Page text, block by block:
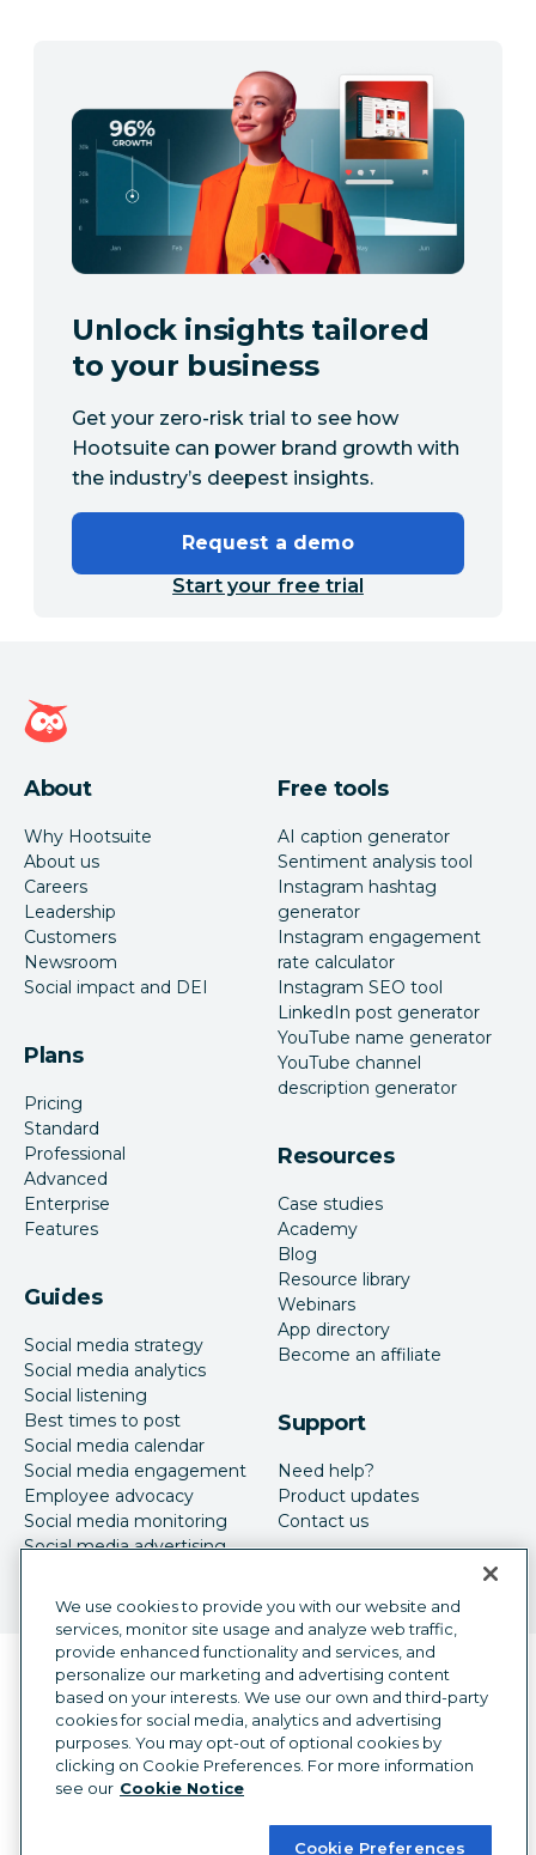
Unlock insights tailored
to your business
Get your zero-risk trial to see how
Hootsuite can power brand growth with
the industry’s deepest insights.
Request a demo
Start your free trial
Hootsuite homepage
About
Why Hootsuite
About us
Careers
Leadership
Customers
Newsroom
Social impact and DEI
Plans
Pricing
Standard
Professional
Advanced
Enterprise
Features
Guides
Social media strategy
Social media analytics
Social listening
Best times to post
Social media calendar
Social media engagement
Employee advocacy
Social media monitoring
Social media advertising
Free tools
AI caption generator
Sentiment analysis tool
Instagram hashtag
generator
Instagram engagement
rate calculator
Instagram SEO tool
LinkedIn post generator
YouTube name generator
YouTube channel
description generator
Resources
Case studies
Academy
Blog
Resource library
Webinars
App directory
Become an affiliate
Support
Need help?
Product updates
Contact us
Language selector
English
©2026 Hootsuite Inc. All Rights Reserved.
Legal Center
Trust Center
Privacy
Cookie preferences
We use cookies to provide you with our website and
services, monitor site usage and analyze web traffic,
provide enhanced functionality and services, and
personalize our marketing and advertising content
based on your interests. We use our own and third-party
cookies for social media, analytics and advertising
purposes. You may opt-out of optional cookies by
clicking on Cookie Preferences. For more information
see our Cookie Notice
Cookie Preferences